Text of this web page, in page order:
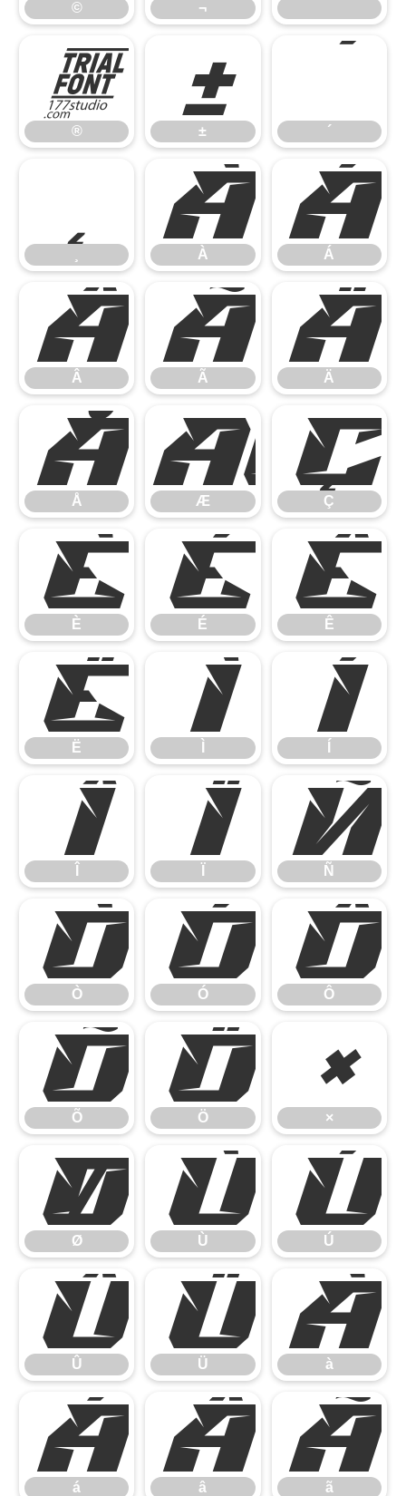
© ¬
®
® ±
± ´
´
¸ À
À Á
Á
Â
Â Ã
Ã Ä
Ä
Å
Å Æ
Æ Ç
Ç
È
È É
É Ê
Ê
Ë
Ë Ì Í
Î Ï Ñ
Ñ
Ò
Ò Ó
Ó Ô
Ô
Õ
Õ Ö
Ö ×
×
Ø
Ø Ù
Ù Ú
Ú
Û
Û Ü
Ü à
à
á
á â
â ã
ã